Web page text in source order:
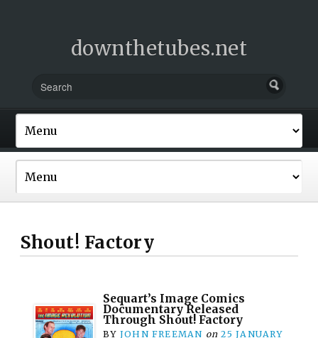
downthetubes.net
Shout! Factory
Sequart’s Image Comics
Documentary Released
Through Shout! Factory
BY JOHN FREEMAN on 25 JANUARY